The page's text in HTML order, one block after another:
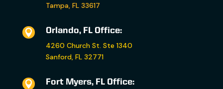
Tampa, FL 33617

Orlando, FL Office:
4260 Church St. Ste 1340
Sanford, FL 32771
 Fort Myers, FL Office: